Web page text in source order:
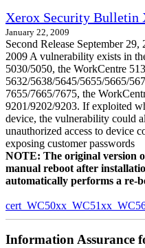
Xerox Security Bulletin
January 22, 2009
Second Release September
2009 A vulnerability exists in
5030/5050, the WorkCentre
5632/5638/5645/5655/5665/
7655/7665/7675, the
9201/9202/9203. If exploited
device, the vulnerability could
unauthorized access to device
exposing customer passwords
NOTE: The original version
manual reboot after
automatically performs a re-
Information Assurance